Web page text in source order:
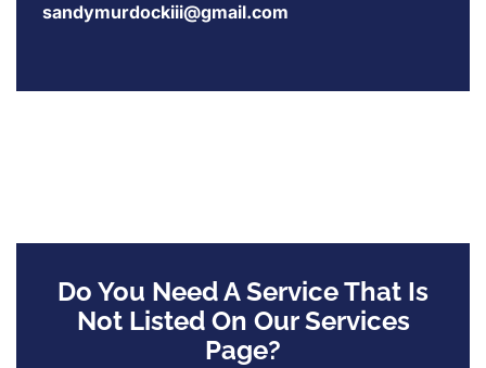
sandymurdockiii@gmail.com
Do You Need A Service That Is
Not Listed On Our Services
Page?